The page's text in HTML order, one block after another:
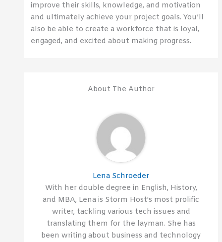
improve their skills, knowledge, and motivation
and ultimately achieve your project goals. You’ll
also be able to create a workforce that is loyal,
engaged, and excited about making progress.
About The Author
Lena Schroeder
With her double degree in English, History,
and MBA, Lena is Storm Host's most prolific
writer, tackling various tech issues and
translating them for the layman. She has
been writing about business and technology